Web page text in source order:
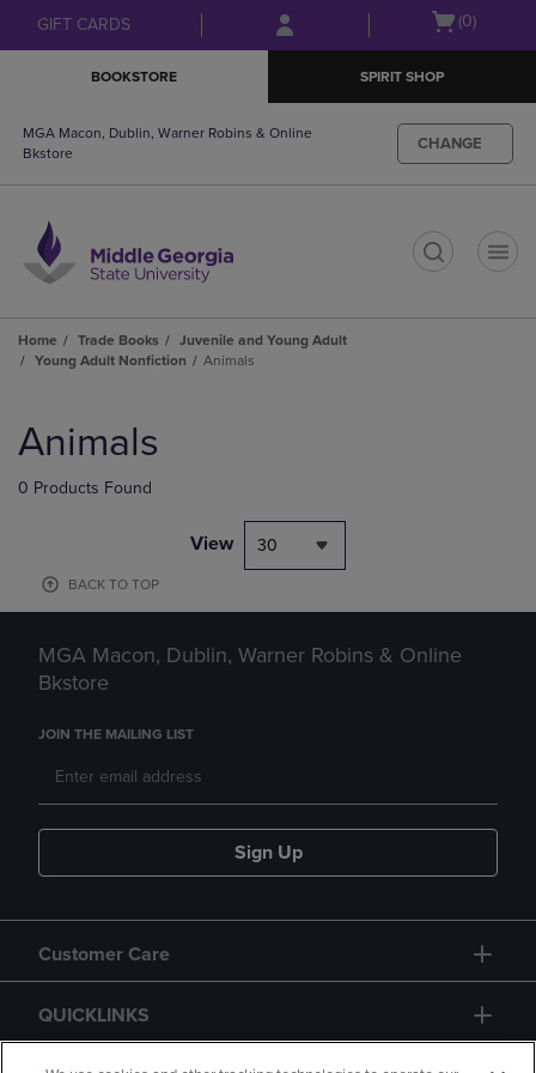
Skip
to
Skip
to
menu
GIFT CARDS
Open
(0)
BOOKSTORE SPIRIT SHOP
MGA Macon, Dublin, Warner Robins & Online
Bkstore
CHANGE
Home Trade Books
Juvenile and Young Adult
Young Adult Nonfiction
Animals
products
Animals
0 Products Found
View 30
BACK TO TOP
MGA Macon, Dublin, Warner Robins & Online
Bkstore
JOIN THE MAILING LIST
Sign Up
Customer Care
QUICKLINKS